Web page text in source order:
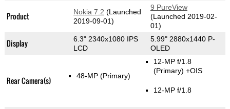
Product Nokia 7.2 (Launched
2019-09-01)
9 PureView
(Launched 2019-02-
01)
Display
6.3" 2340x1080 IPS
LCD
5.99" 2880x1440 P-
OLED
Rear Camera(s) 48-MP (Primary)
12-MP f/1.8
(Primary) +OIS
12-MP f/1.8